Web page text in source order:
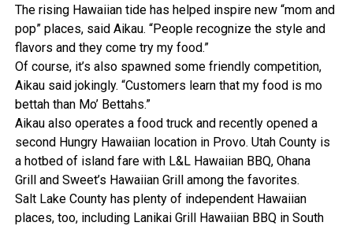
The rising Hawaiian tide has helped inspire new “mom and
pop” places, said Aikau. “People recognize the style and
flavors and they come try my food.”
Of course, it’s also spawned some friendly competition,
Aikau said jokingly. “Customers learn that my food is mo
bettah than Mo’ Bettahs.”
Aikau also operates a food truck and recently opened a
second Hungry Hawaiian location in Provo. Utah County is
a hotbed of island fare with L&L Hawaiian BBQ, Ohana
Grill and Sweet’s Hawaiian Grill among the favorites.
Salt Lake County has plenty of independent Hawaiian
places, too, including Lanikai Grill Hawaiian BBQ in South